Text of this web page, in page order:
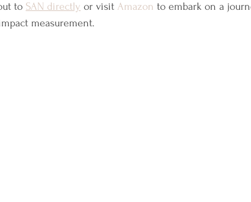
to SAN directly or visit Amazon to embark on a
measurement.